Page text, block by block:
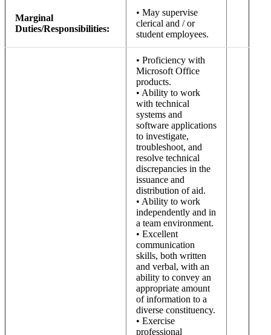
Marginal
Duties/Responsibilities:
• May supervise
clerical and / or
student employees.
• Proficiency with
Microsoft Office
products.
• Ability to work
with technical
systems and
software applications
to investigate,
troubleshoot, and
resolve technical
discrepancies in the
issuance and
distribution of aid.
• Ability to work
independently and in
a team environment.
• Excellent
communication
skills, both written
and verbal, with an
ability to convey an
appropriate amount
of information to a
diverse constituency.
• Exercise
professional